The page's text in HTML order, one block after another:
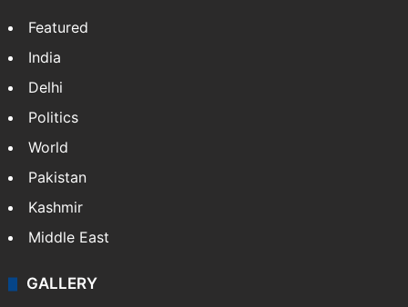
Featured
India
Delhi
Politics
World
Pakistan
Kashmir
Middle East
GALLERY